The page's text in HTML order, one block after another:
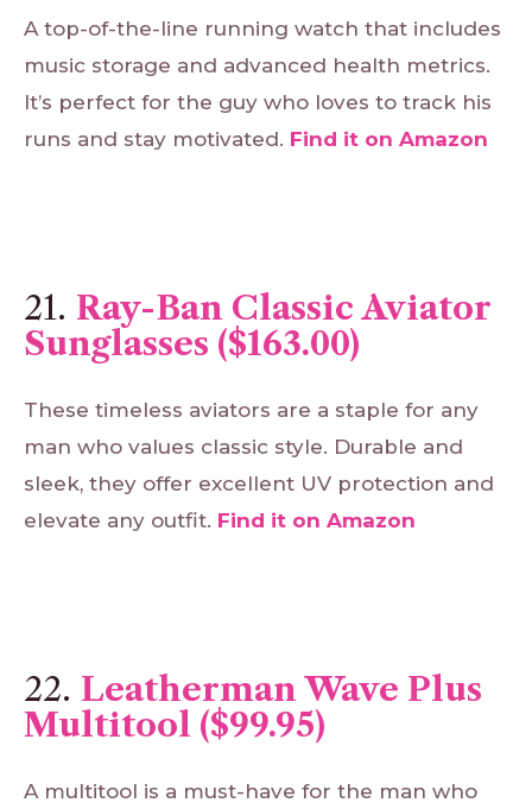
A top-of-the-line running watch that includes
music storage and advanced health metrics.
It’s perfect for the guy who loves to track his
runs and stay motivated. Find it on Amazon
21. Ray-Ban Classic Aviator
Sunglasses ($163.00)
These timeless aviators are a staple for any
man who values classic style. Durable and
sleek, they offer excellent UV protection and
elevate any outfit. Find it on Amazon
22. Leatherman Wave Plus
Multitool ($99.95)
A multitool is a must-have for the man who